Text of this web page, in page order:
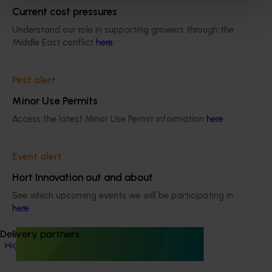
Current cost pressures
Understand our role in supporting growers through the
Middle East conflict here.
Pest alert
Minor Use Permits
Access the latest Minor Use Permit information here.
Event alert
Hort Innovation out and about
See which upcoming events we will be participating in
here.
Delivery partners
Onion
Details
Innovation Onion Fund
Recommended for you
Ongoing project
High school education resources (MT24021)